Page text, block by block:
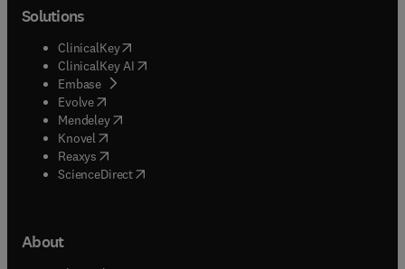
Solutions
ClinicalKey(opens in new tab/window
ClinicalKey AI opens in new tab/window
Embase( opens in new tab/window
Evolve(opens in new tab/window
Mendeley( opens in new tab/window
Knovel (opens in new tab/window
Reaxys (opens in new tab/window
ScienceDirect(opens in new tab/window
About